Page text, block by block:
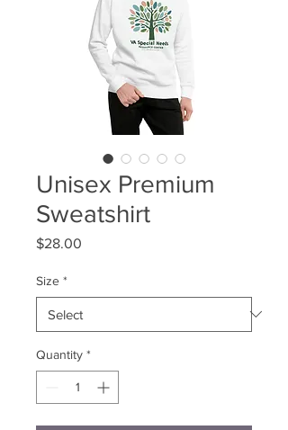
Unisex Premium
Sweatshirt
$28.00
Size *
Quantity *